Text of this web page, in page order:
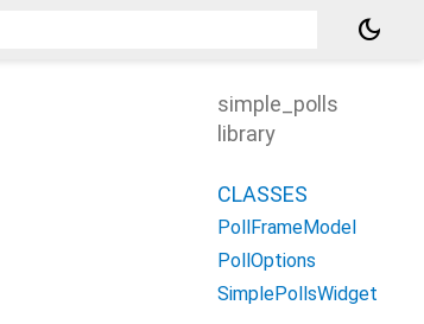
dark_mode
simple_polls
library
CLASSES
PollFrameModel
PollOptions
SimplePollsWidget